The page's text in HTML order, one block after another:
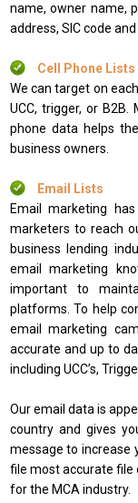
name, owner name,
address, SIC code
Cell Phone Lists
We can target on
UCC, trigger, or
phone data helps
business owners.
Email Lists
Email marketing
marketers to reach
business lending
email marketing
important to
platforms. To help
email marketing
accurate and up to
including UCC’s,
Our email data is
country and gives
message to increase
file most accurate file
for the MCA industry.